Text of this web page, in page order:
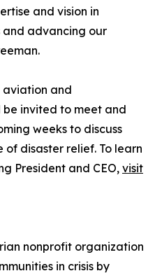
and vision in
and advancing our
aviation and
invited to meet and
weeks to discuss
of disaster relief. To learn
President and CEO, visit
nonprofit organization
in crisis by